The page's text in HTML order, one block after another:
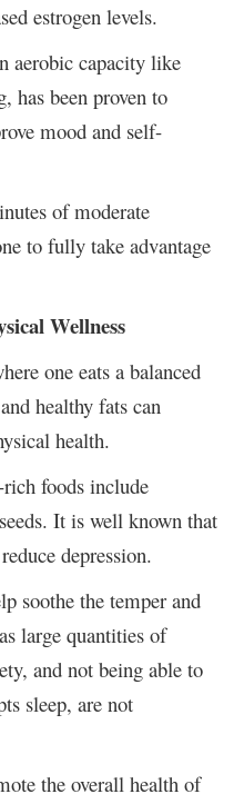
estrogen levels.
aerobic capacity like
been proven to
mood and self-
of moderate
to fully take advantage
Wellness
one eats a balanced
healthy fats can
health.
foods include
It is well known that
depression.
soothe the temper and
large quantities of
and not being able to
sleep, are not
the overall health of